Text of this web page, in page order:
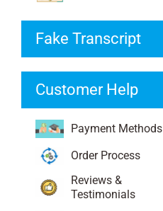
Fake Transcript
Customer Help
Payment Methods
Order Process
Reviews &
Testimonials